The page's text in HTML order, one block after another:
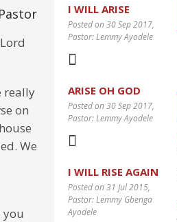
really
on
We
you
I WILL ARISE
Posted on 30 Sep 2017,
Pastor: Lemmy Ayodele
ARISE OH GOD
Posted on 30 Sep 2017,
Pastor: Lemmy Ayodele
I WILL RISE AGAIN
Posted on 31 Jul 2015,
Pastor: Lemmy Gbenga
Ayodele